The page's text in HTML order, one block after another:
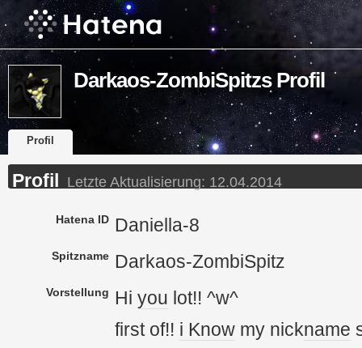
Darkaos-ZombiSpitzs Profil
Profil
Profil Letzte Aktualisierung: 12.04.2014
Hatena ID Daniella-8
Spitzname Darkaos-ZombiSpitz
Vorstellung Hi you lot!! ^w^
first of!! i Know my nickname